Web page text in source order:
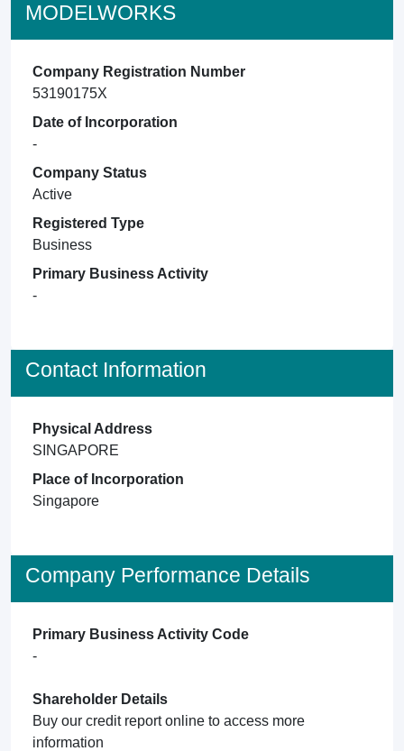
MODELWORKS
Company Registration Number
53190175X
Date of Incorporation
-
Company Status
Active
Registered Type
Business
Primary Business Activity
-
Contact Information
Physical Address
SINGAPORE
Place of Incorporation
Singapore
Company Performance Details
Primary Business Activity Code
-
Shareholder Details
Buy our credit report online to access more
information